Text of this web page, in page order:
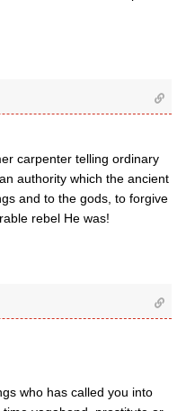
carpenter telling ordinary
authority which the ancient
and to the gods, to forgive
rebel He was!
who has called you into